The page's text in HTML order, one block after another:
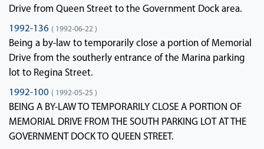
Drive from Queen Street to the Government Dock area.
1992-136 ( 1992-06-22 )
Being a by-law to temporarily close a portion of Memorial
Drive from the southerly entrance of the Marina parking
lot to Regina Street.
1992-100 ( 1992-05-25 )
BEING A BY-LAW TO TEMPORARILY CLOSE A PORTION OF
MEMORIAL DRIVE FROM THE SOUTH PARKING LOT AT THE
GOVERNMENT DOCK TO QUEEN STREET.